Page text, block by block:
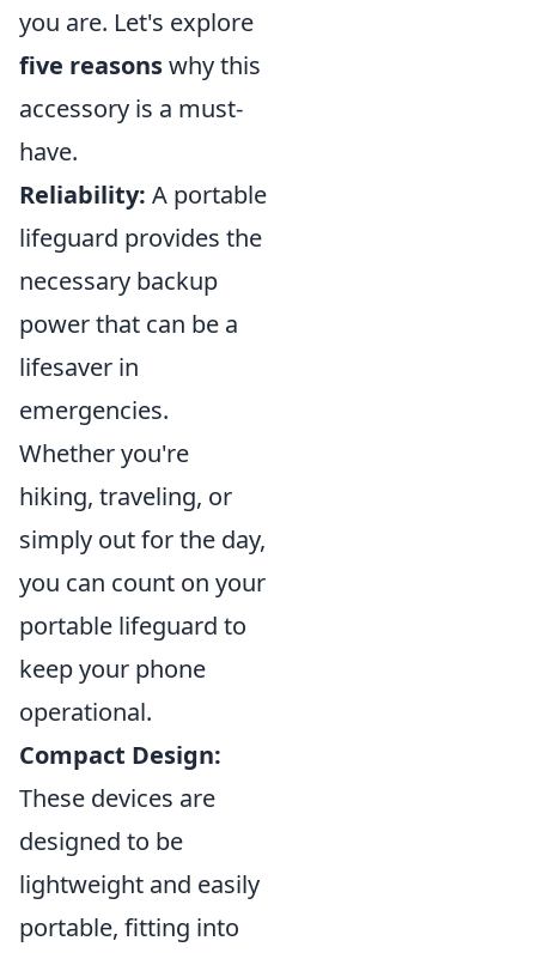
you are. Let's explore
five reasonswhy this
accessory is a must-
have.
Reliability: A portable
lifeguard provides the
necessary backup
power that can be a
lifesaver in
emergencies.
Whether you're
hiking, traveling, or
simply out for the day,
you can count on your
portable lifeguard to
keep your phone
operational.
Compact Design:
These devices are
designed to be
lightweight and easily
portable, fitting into